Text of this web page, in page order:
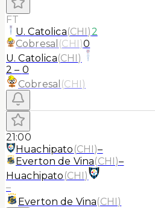
FT
U. Catolica(CHI)2
Cobresal (CHI)0
U. Catolica(CHI)
2 – 0
Cobresal (CHI)
21:00
Huachipato (CHI)–
Everton de Vina(CHI)–
Huachipato (CHI)
–
Everton de Vina(CHI)